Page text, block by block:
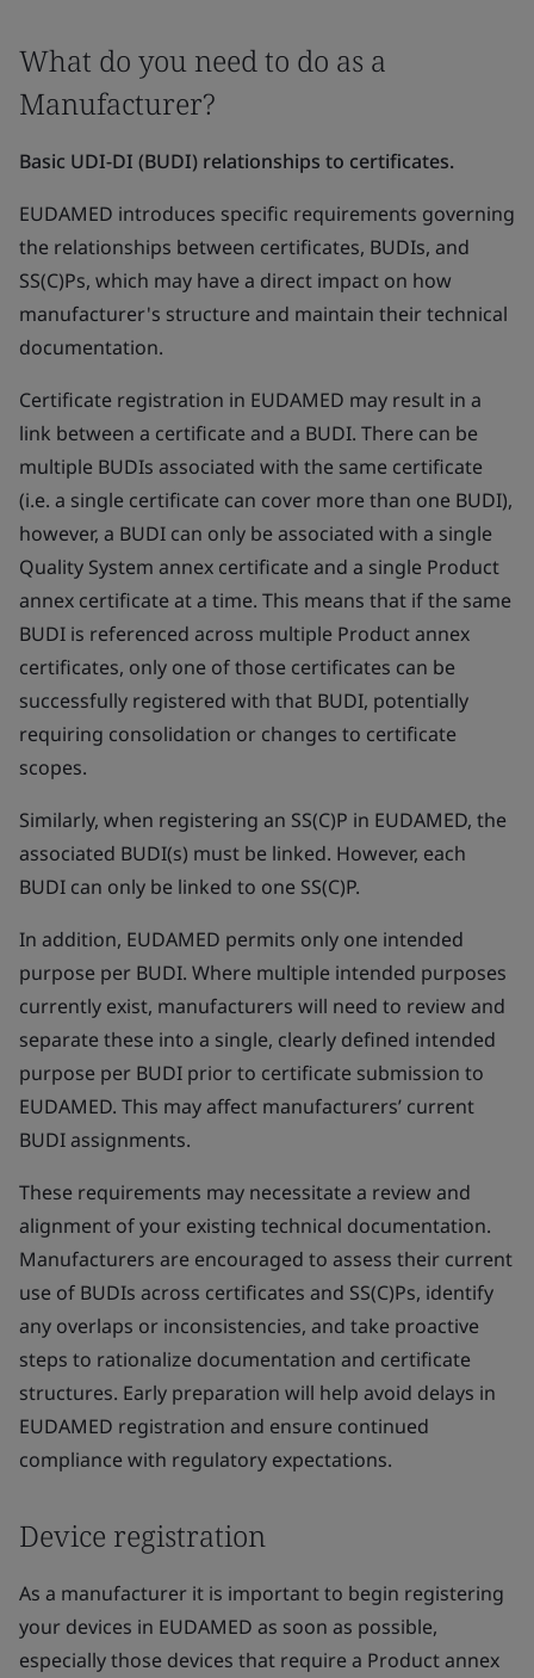
What do you need to do as a
Manufacturer?
Basic UDI-DI (BUDI) relationships to certificates.
EUDAMED introduces specific requirements governing
the relationships between certificates, BUDIs, and
SS(C)Ps, which may have a direct impact on how
manufacturer's structure and maintain their technical
documentation.
Certificate registration in EUDAMED may result in a
link between a certificate and a BUDI. There can be
multiple BUDIs associated with the same certificate
(i.e. a single certificate can cover more than one BUDI),
however, a BUDI can only be associated with a single
Quality System annex certificate and a single Product
annex certificate at a time. This means that if the same
BUDI is referenced across multiple Product annex
certificates, only one of those certificates can be
successfully registered with that BUDI, potentially
requiring consolidation or changes to certificate
scopes.
Similarly, when registering an SS(C)P in EUDAMED, the
associated BUDI(s) must be linked. However, each
BUDI can only be linked to one SS(C)P.
In addition, EUDAMED permits only one intended
purpose per BUDI. Where multiple intended purposes
currently exist, manufacturers will need to review and
separate these into a single, clearly defined intended
purpose per BUDI prior to certificate submission to
EUDAMED. This may affect manufacturers’ current
BUDI assignments.
These requirements may necessitate a review and
alignment of your existing technical documentation.
Manufacturers are encouraged to assess their current
use of BUDIs across certificates and SS(C)Ps, identify
any overlaps or inconsistencies, and take proactive
steps to rationalize documentation and certificate
structures. Early preparation will help avoid delays in
EUDAMED registration and ensure continued
compliance with regulatory expectations.
Device registration
As a manufacturer it is important to begin registering
your devices in EUDAMED as soon as possible,
especially those devices that require a Product annex